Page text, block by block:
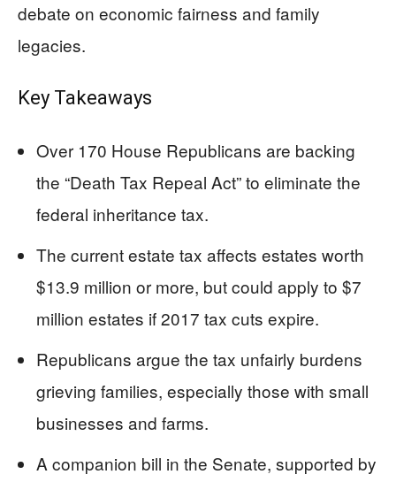
debate on economic fairness and family
legacies.
Key Takeaways
Over 170 House Republicans are backing
the “Death Tax Repeal Act” to eliminate the
federal inheritance tax.
The current estate tax affects estates worth
$13.9 million or more, but could apply to $7
million estates if 2017 tax cuts expire.
Republicans argue the tax unfairly burdens
grieving families, especially those with small
businesses and farms.
A companion bill in the Senate, supported by